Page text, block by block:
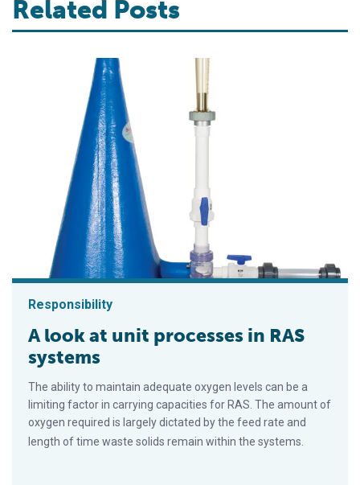
Related Posts
Responsibility
A look at unit processes in RAS
systems
The ability to maintain adequate oxygen levels can be a
limiting factor in carrying capacities for RAS. The amount of
oxygen required is largely dictated by the feed rate and
length of time waste solids remain within the systems.